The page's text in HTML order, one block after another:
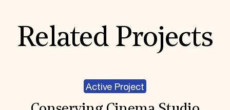
Related Projects
Active Project